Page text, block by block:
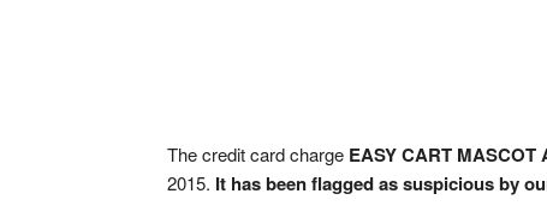
The credit card charge EASY CART MASCOT
2015. It has been flagged as suspicious by